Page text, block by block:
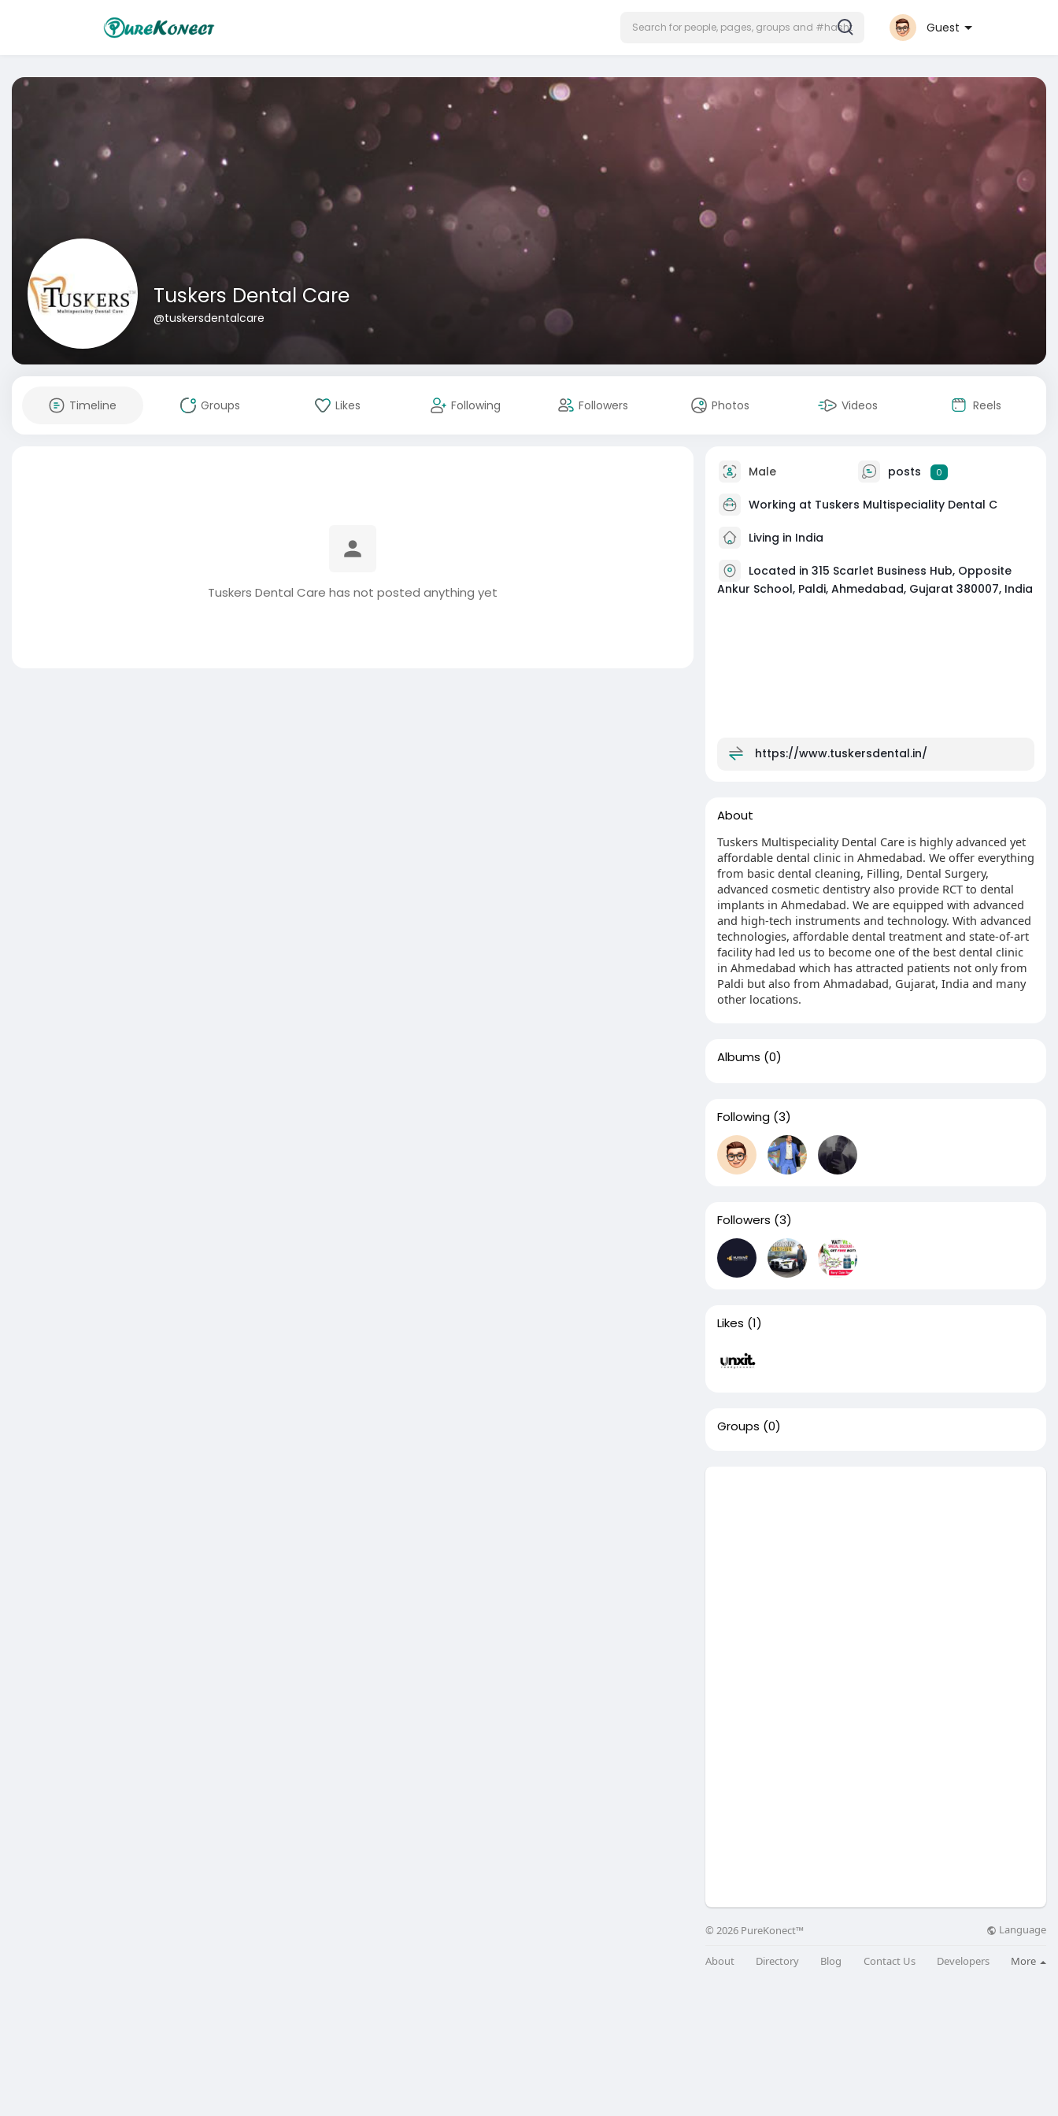
Guest
Tuskers Dental Care
@tuskersdentalcare
Timeline Groups Likes Following Followers Photos Videos Reels
Tuskers Dental Care has not posted anything yet
Male posts 0
Working at Tuskers Multispeciality Dental C
Living in India
Located in 315 Scarlet Business Hub, Opposite
Ankur School, Paldi, Ahmedabad, Gujarat 380007, India
https://www.tuskersdental.in/
About
Tuskers Multispeciality Dental Care is highly advanced yet
affordable dental clinic in Ahmedabad. We offer everything
from basic dental cleaning, Filling, Dental Surgery,
advanced cosmetic dentistry also provide RCT to dental
implants in Ahmedabad. We are equipped with advanced
and high-tech instruments and technology. With advanced
technologies, affordable dental treatment and state-of-art
facility had led us to become one of the best dental clinic
in Ahmedabad which has attracted patients not only from
Paldi but also from Ahmadabad, Gujarat, India and many
other locations.
Albums (0)
Following (3)
Followers (3)
Likes (1)
Groups (0)
© 2026 PureKonect™ Language
About Directory Blog Contact Us Developers More